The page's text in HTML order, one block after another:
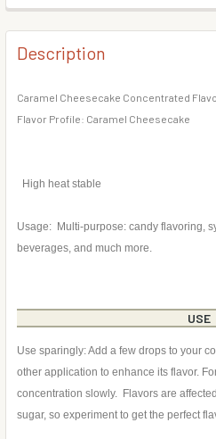
CURRENT
STOCK:
QUANTITY:
DECREASE QUANTITY OF
CURRENT
QUANTITY:
DECREASE QUANTITY OF
INCREASE
Description
Caramel Cheesecake Concentrated
Flavor Profile: Caramel Cheesecake
High heat stable
Usage: Multi-purpose: candy flavoring,
beverages, and much more.
USE
Use sparingly: Add a few drops to your
other application to enhance its flavor.
concentration slowly. Flavors are
sugar, so experiment to get the perfect